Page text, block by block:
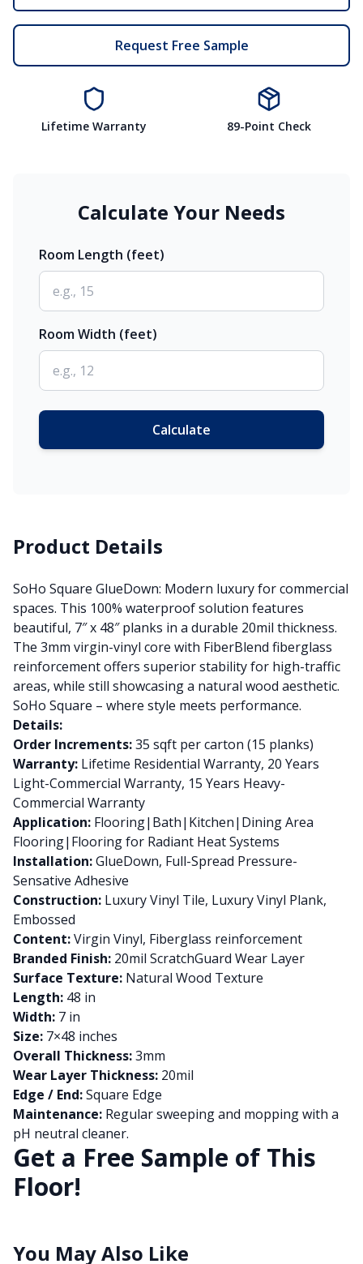
Request Free Sample
Lifetime Warranty 89-Point Check
Calculate Your Needs
Room Length (feet)
Room Width (feet)
Calculate
Product Details
SoHo Square GlueDown: Modern luxury for commercial
spaces. This 100% waterproof solution features
beautiful, 7″ x 48″ planks in a durable 20mil thickness.
The 3mm virgin-vinyl core with FiberBlend fiberglass
reinforcement offers superior stability for high-traffic
areas, while still showcasing a natural wood aesthetic.
SoHo Square – where style meets performance.
Details:
Order Increments:35 sqft per carton (15 planks)
Warranty: Lifetime Residential Warranty, 20 Years
Light-Commercial Warranty, 15 Years Heavy-
Commercial Warranty
Application: Flooring|Bath|Kitchen|Dining Area
Flooring|Flooring for Radiant Heat Systems
Installation:GlueDown, Full-Spread Pressure-
Sensative Adhesive
Construction: Luxury Vinyl Tile, Luxury Vinyl Plank,
Embossed
Content:Virgin Vinyl, Fiberglass reinforcement
Branded Finish: 20mil ScratchGuard Wear Layer
Surface Texture: Natural Wood Texture
Length: 48 in
Width: 7 in
Size: 7×48 inches
Overall Thickness:3mm
Wear Layer Thickness: 20mil
Edge / End:Square Edge
Maintenance: Regular sweeping and mopping with a
pH neutral cleaner.
Get a Free Sample of This
Floor!
You May Also Like